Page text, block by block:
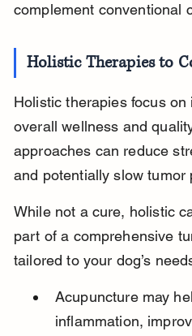
complement conventional
Holistic Therapies to
Holistic therapies focus on
overall wellness and
approaches can reduce
and potentially slow tumor
While not a cure, holistic
part of a comprehensive
tailored to your dog’s
Acupuncture may
inflammation,